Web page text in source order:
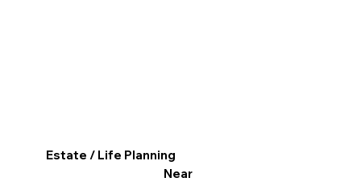
Estate / Life Planning
Near